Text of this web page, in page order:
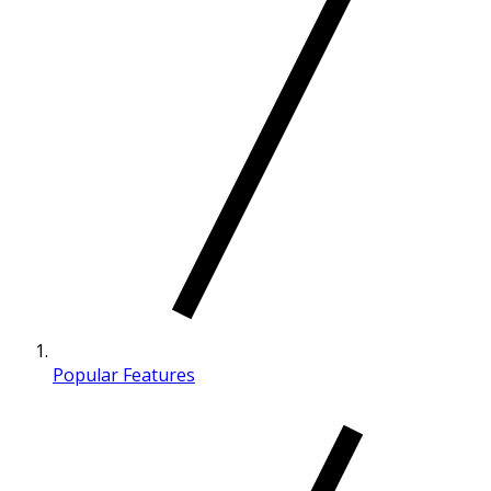
Popular Features